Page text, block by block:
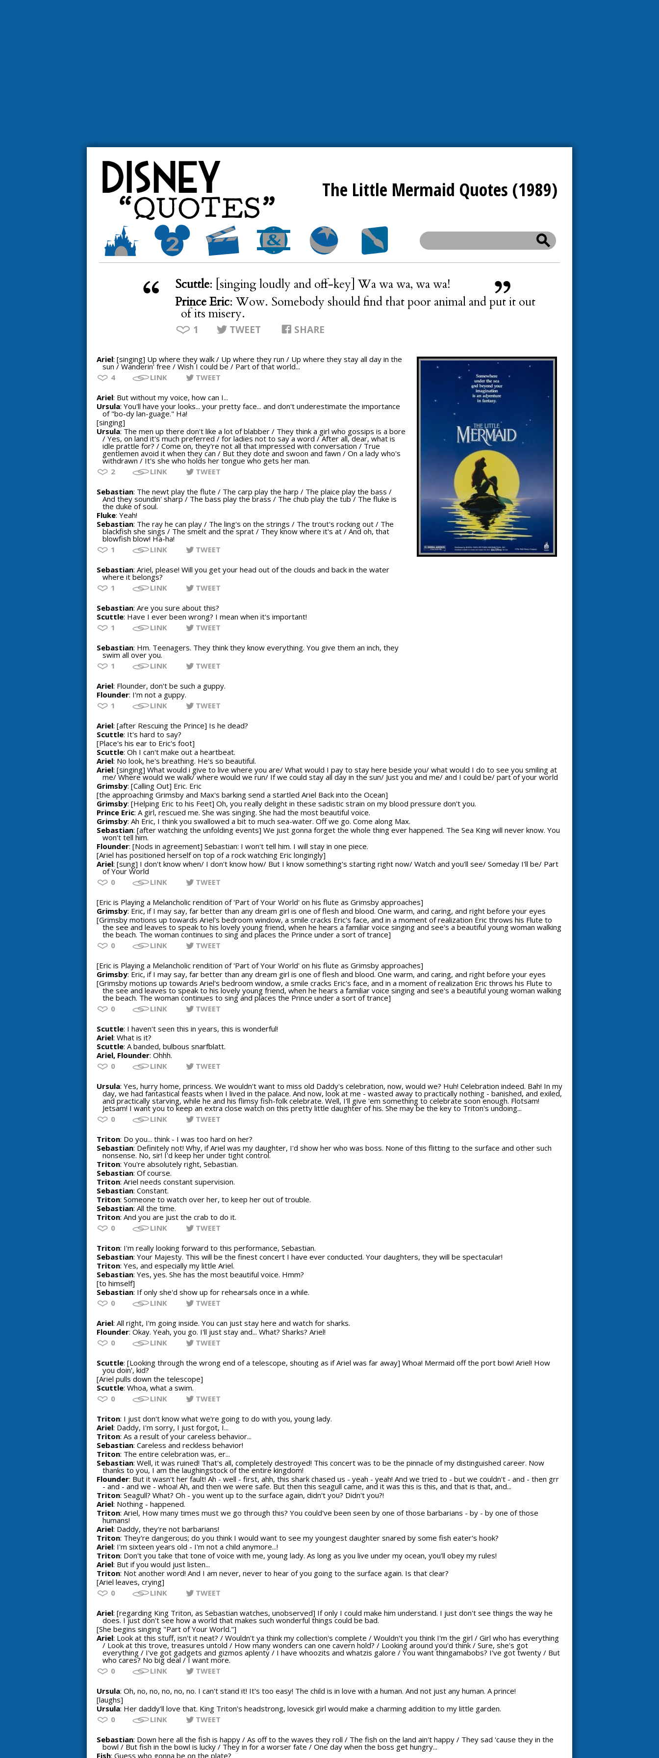
The Little Mermaid Quotes (1989)
Scuttle: [singing loudly and off-key] Wa wa wa, wa wa!
Prince Eric: Wow. Somebody should find that poor animal and put it out
of its misery.
1 TWEET SHARE
Ariel: [singing] Up where they walk / Up where they run / Up where they stay all day in the
sun / Wanderin' free / Wish I could be / Part of that world...
4
LINK TWEET
Ariel: But without my voice, how can I...
Ursula: You'll have your looks... your pretty face... and don't underestimate the importance
of "bo-dy lan-guage." Ha!
[singing]
Ursula: The men up there don't like a lot of blabber / They think a girl who gossips is a bore
/ Yes, on land it's much preferred / for ladies not to say a word / After all, dear, what is
idle prattle for? / Come on, they're not all that impressed with conversation / True
gentlemen avoid it when they can / But they dote and swoon and fawn / On a lady who's
withdrawn / It's she who holds her tongue who gets her man.
2
LINK TWEET
Sebastian: The newt play the flute / The carp play the harp / The plaice play the bass /
And they soundin' sharp / The bass play the brass / The chub play the tub / The fluke is
the duke of soul.
Fluke: Yeah!
Sebastian: The ray he can play / The ling's on the strings / The trout's rocking out / The
blackfish she sings / The smelt and the sprat / They know where it's at / And oh, that
blowfish blow! Ha-ha!
1
LINK TWEET
Sebastian: Ariel, please! Will you get your head out of the clouds and back in the water
where it belongs?
1
LINK TWEET
Sebastian: Are you sure about this?
Scuttle: Have I ever been wrong? I mean when it's important!
1
LINK TWEET
Sebastian: Hm. Teenagers. They think they know everything. You give them an inch, they
swim all over you.
1
LINK TWEET
Ariel: Flounder, don't be such a guppy.
Flounder: I'm not a guppy.
1
LINK TWEET
Ariel: [after Rescuing the Prince] Is he dead?
Scuttle: It's hard to say?
[Place's his ear to Eric's foot]
Scuttle: Oh I can't make out a heartbeat.
Ariel: No look, he's breathing. He's so beautiful.
Ariel: [singing] What would i give to live where you are/ What would I pay to stay here beside you/ what would I do to see you smiling at
me/ Where would we walk/ where would we run/ If we could stay all day in the sun/ Just you and me/ and I could be/ part of your world
Grimsby: [Calling Out] Eric. Eric
[the approaching Grimsby and Max's barking send a startled Ariel Back into the Ocean]
Grimsby: [Helping Eric to his Feet] Oh, you really delight in these sadistic strain on my blood pressure don't you.
Prince Eric: A girl, rescued me. She was singing. She had the most beautiful voice.
Grimsby: Ah Eric, I think you swallowed a bit to much sea-water. Off we go. Come along Max.
Sebastian: [after watching the unfolding events] We just gonna forget the whole thing ever happened. The Sea King will never know. You
won't tell him.
Flounder: [Nods in agreement] Sebastian: I won't tell him. I will stay in one piece.
[Ariel has positioned herself on top of a rock watching Eric longingly]
Ariel: [sung] I don't know when/ I don't know how/ But I know something's starting right now/ Watch and you'll see/ Someday I'll be/ Part
of Your World
0
LINK TWEET
[Eric is Playing a Melancholic rendition of 'Part of Your World' on his flute as Grimsby approaches]
Grimsby: Eric, if I may say, far better than any dream girl is one of flesh and blood. One warm, and caring, and right before your eyes
[Grimsby motions up towards Ariel's bedroom window, a smile cracks Eric's face, and in a moment of realization Eric throws his Flute to
the see and leaves to speak to his lovely young friend, when he hears a familiar voice singing and see's a beautiful young woman walking
the beach. The woman continues to sing and places the Prince under a sort of trance]
0
LINK TWEET
[Eric is Playing a Melancholic rendition of 'Part of Your World' on his flute as Grimsby approaches]
Grimsby: Eric, if I may say, far better than any dream girl is one of flesh and blood. One warm, and caring, and right before your eyes
[Grimsby motions up towards Ariel's bedroom window, a smile cracks Eric's face, and in a moment of realization Eric throws his Flute to
the see and leaves to speak to his lovely young friend, when he hears a familiar voice singing and see's a beautiful young woman walking
the beach. The woman continues to sing and places the Prince under a sort of trance]
0
LINK TWEET
Scuttle: I haven't seen this in years, this is wonderful!
Ariel: What is it?
Scuttle: A banded, bulbous snarfblatt.
Ariel, Flounder: Ohhh.
0
LINK TWEET
Ursula: Yes, hurry home, princess. We wouldn't want to miss old Daddy's celebration, now, would we? Huh! Celebration indeed. Bah! In my
day, we had fantastical feasts when I lived in the palace. And now, look at me - wasted away to practically nothing - banished, and exiled,
and practically starving, while he and his flimsy fish-folk celebrate. Well, I'll give 'em something to celebrate soon enough. Flotsam!
Jetsam! I want you to keep an extra close watch on this pretty little daughter of his. She may be the key to Triton's undoing...
0
LINK TWEET
Triton: Do you... think - I was too hard on her?
Sebastian: Definitely not! Why, if Ariel was my daughter, I'd show her who was boss. None of this flitting to the surface and other such
nonsense. No, sir! I'd keep her under tight control.
Triton: You're absolutely right, Sebastian.
Sebastian: Of course.
Triton: Ariel needs constant supervision.
Sebastian: Constant.
Triton: Someone to watch over her, to keep her out of trouble.
Sebastian: All the time.
Triton: And you are just the crab to do it.
0
LINK TWEET
Triton: I'm really looking forward to this performance, Sebastian.
Sebastian: Your Majesty. This will be the finest concert I have ever conducted. Your daughters, they will be spectacular!
Triton: Yes, and especially my little Ariel.
Sebastian: Yes, yes. She has the most beautiful voice. Hmm?
[to himself]
Sebastian: If only she'd show up for rehearsals once in a while.
0
LINK TWEET
Ariel: All right, I'm going inside. You can just stay here and watch for sharks.
Flounder: Okay. Yeah, you go. I'll just stay and... What? Sharks? Ariel!
0
LINK TWEET
Scuttle: [Looking through the wrong end of a telescope, shouting as if Ariel was far away] Whoa! Mermaid off the port bow! Ariel! How
you doin', kid?
[Ariel pulls down the telescope]
Scuttle: Whoa, what a swim.
0
LINK TWEET
Triton: I just don't know what we're going to do with you, young lady.
Ariel: Daddy, I'm sorry, I just forgot, I...
Triton: As a result of your careless behavior...
Sebastian: Careless and reckless behavior!
Triton: The entire celebration was, er...
Sebastian: Well, it was ruined! That's all, completely destroyed! This concert was to be the pinnacle of my distinguished career. Now
thanks to you, I am the laughingstock of the entire kingdom!
Flounder: But it wasn't her fault! Ah - well - first, ahh, this shark chased us - yeah - yeah! And we tried to - but we couldn't - and - then grr
- and - and we - whoa! Ah, and then we were safe. But then this seagull came, and it was this is this, and that is that, and...
Triton: Seagull? What? Oh - you went up to the surface again, didn't you? Didn't you?!
Ariel: Nothing - happened.
Triton: Ariel, How many times must we go through this? You could've been seen by one of those barbarians - by - by one of those
humans!
Ariel: Daddy, they're not barbarians!
Triton: They're dangerous; do you think I would want to see my youngest daughter snared by some fish eater's hook?
Ariel: I'm sixteen years old - I'm not a child anymore...!
Triton: Don't you take that tone of voice with me, young lady. As long as you live under my ocean, you'll obey my rules!
Ariel: But if you would just listen...
Triton: Not another word! And I am never, never to hear of you going to the surface again. Is that clear?
[Ariel leaves, crying]
0
LINK TWEET
Ariel: [regarding King Triton, as Sebastian watches, unobserved] If only I could make him understand. I just don't see things the way he
does. I just don't see how a world that makes such wonderful things could be bad.
[She begins singing "Part of Your World."]
Ariel: Look at this stuff, isn't it neat? / Wouldn't ya think my collection's complete / Wouldn't you think I'm the girl / Girl who has everything
/ Look at this trove, treasures untold / How many wonders can one cavern hold? / Looking around you'd think / Sure, she's got
everything / I've got gadgets and gizmos aplenty / I have whoozits and whatzis galore / You want thingamabobs? I've got twenty / But
who cares? No big deal / I want more.
0
LINK TWEET
Ursula: Oh, no, no, no, no, no. I can't stand it! It's too easy! The child is in love with a human. And not just any human. A prince!
[laughs]
Ursula: Her daddy'll love that. King Triton's headstrong, lovesick girl would make a charming addition to my little garden.
0
LINK TWEET
Sebastian: Down here all the fish is happy / As off to the waves they roll / The fish on the land ain't happy / They sad 'cause they in the
bowl / But fish in the bowl is lucky / They in for a worser fate / One day when the boss get hungry...
Fish: Guess who gonna be on the plate?